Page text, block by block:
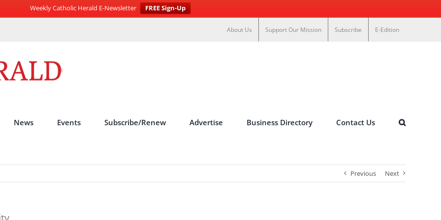
Weekly Catholic Herald E-Newsletter
FREE Sign-Up
About Us Support Our Mission Subscribe E-Edition
News Events Subscribe/Renew Advertise Business Directory Contact Us
Previous Next